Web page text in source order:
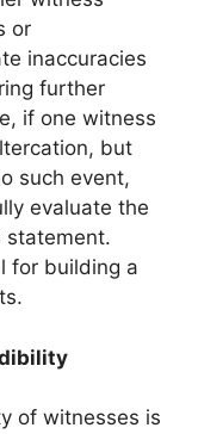
or
inaccuracies
further
if one witness
but
such event,
evaluate the
statement.
for building a
of witnesses is